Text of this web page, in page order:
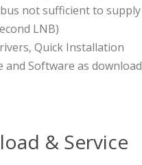
bus not sufficient to supply
LNB)
Quick Installation
and Software as download
& Service